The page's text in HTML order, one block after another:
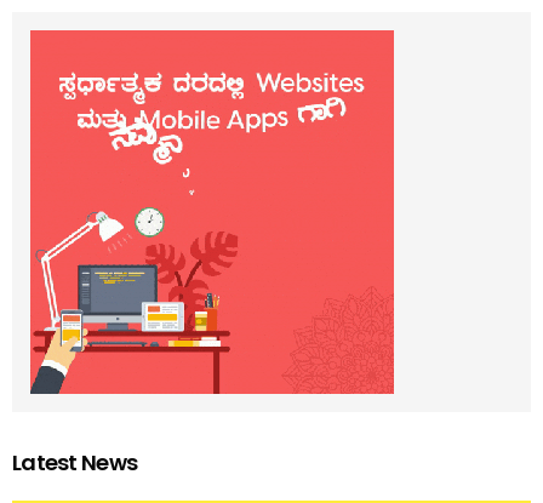
Latest News